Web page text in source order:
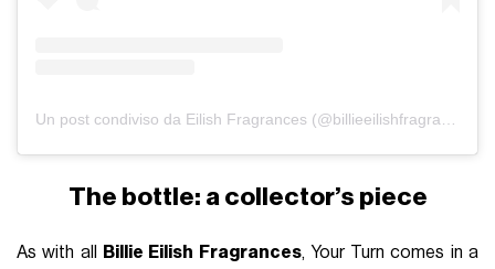
Un post condiviso da Eilish Fragrances (@billieeilishfragrances)
The bottle: a collector’s piece
As with all Billie Eilish Fragrances, Your Turn comes in a